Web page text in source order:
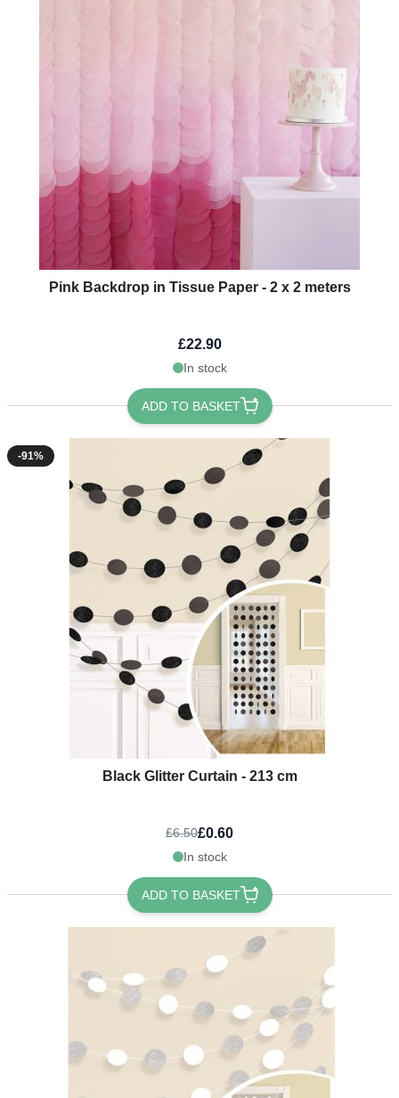
Pink Backdrop in Tissue Paper - 2 x 2 meters
£22.90
In stock
ADD TO BASKET
-91%
Black Glitter Curtain - 213 cm
£6.50£0.60
In stock
ADD TO BASKET